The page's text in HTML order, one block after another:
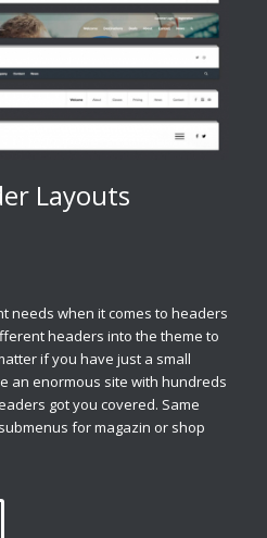
Layouts
needs when it comes to headers
headers into the theme to
if you have just a small
an enormous site with hundreds
got you covered. Same
for magazin or shop